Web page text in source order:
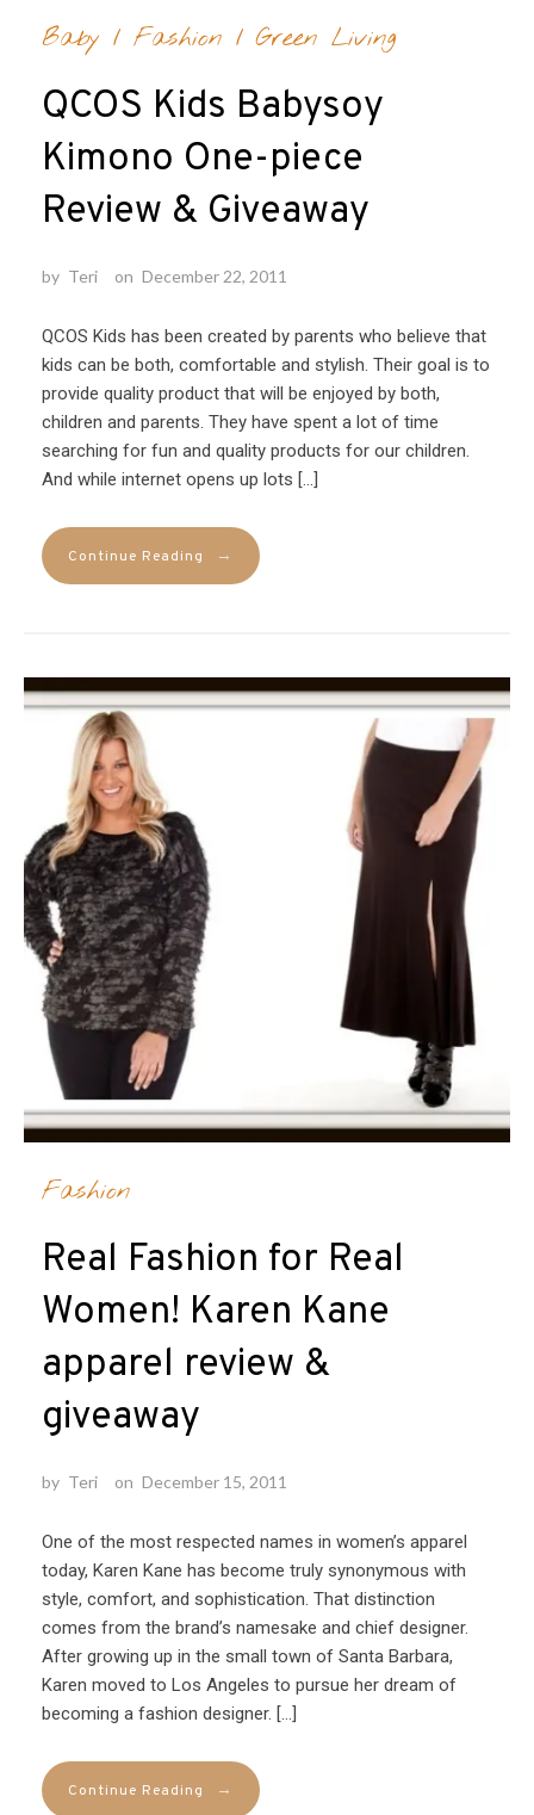
Baby / Fashion /Green Living
QCOS Kids Babysoy
Kimono One-piece
Review & Giveaway
by Teri on December 22, 2011
QCOS Kids has been created by parents who believe that
kids can be both, comfortable and stylish. Their goal is to
provide quality product that will be enjoyed by both,
children and parents. They have spent a lot of time
searching for fun and quality products for our children.
And while internet opens up lots […]
Continue Reading →
Fashion
Real Fashion for Real
Women! Karen Kane
apparel review &
giveaway
by Teri on December 15, 2011
One of the most respected names in women’s apparel
today, Karen Kane has become truly synonymous with
style, comfort, and sophistication. That distinction
comes from the brand’s namesake and chief designer.
After growing up in the small town of Santa Barbara,
Karen moved to Los Angeles to pursue her dream of
becoming a fashion designer. […]
Continue Reading →